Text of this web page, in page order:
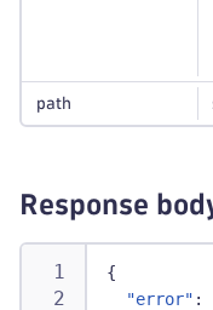
path
Response
{
"error" :